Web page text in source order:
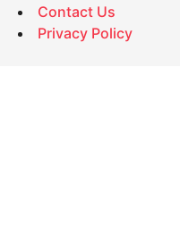
Contact Us
Privacy Policy